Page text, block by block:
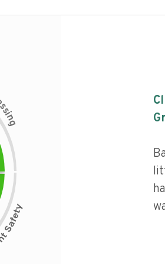
s
i
n
g